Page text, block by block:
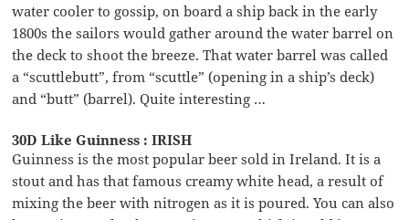
water cooler to gossip, on board a ship back in the early
1800s the sailors would gather around the water barrel on
the deck to shoot the breeze. That water barrel was called
a “scuttlebutt”, from “scuttle” (opening in a ship’s deck)
and “butt” (barrel). Quite interesting …
30D Like Guinness : IRISH
Guinness is the most popular beer sold in Ireland. It is a
stout and has that famous creamy white head, a result of
mixing the beer with nitrogen as it is poured. You can also